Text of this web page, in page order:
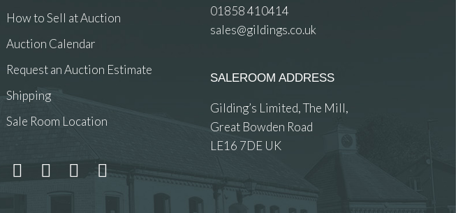
How to Sell at Auction
Auction Calendar
Request an Auction Estimate
Shipping
Sale Room Location
01858 410414
sales@gildings.co.uk
SALEROOM ADDRESS
Gilding’s Limited, The Mill,
Great Bowden Road
LE16 7DE UK